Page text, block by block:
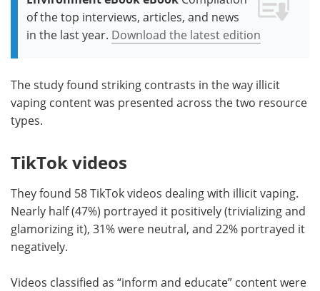
of the top interviews, articles, and news
in the last year. Download the latest edition
The study found striking contrasts in the way illicit
vaping content was presented across the two resource
types.
TikTok videos
They found 58 TikTok videos dealing with illicit vaping.
Nearly half (47%) portrayed it positively (trivializing and
glamorizing it), 31% were neutral, and 22% portrayed it
negatively.
Videos classified as “inform and educate” content were